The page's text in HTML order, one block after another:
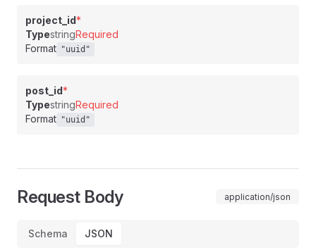
project_id*
TypestringRequired
Format "uuid"
post_id*
TypestringRequired
Format "uuid"
Request Body application/json
Schema JSON